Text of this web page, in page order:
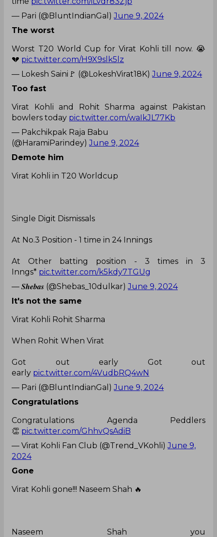
— Pari (@BluntIndianGal)June 9, 2024
The worst
Worst T20 World Cup for Virat Kohli till now. 😭
💔 pic.twitter.com/H9X9slk5lz
— Lokesh Saini🚩 (@LokeshVirat18K)June 9, 2024
Too fast
Virat Kohli and Rohit Sharma against Pakistan
bowlers today pic.twitter.com/waIkJL77Kb
— Pakchikpak Raja Babu
(@HaramiParindey)June 9, 2024
Demote him
Virat Kohli in T20 Worldcup
Single Digit Dismissals
At No.3 Position - 1 time in 24 Innings
At Other batting position - 3 times in 3
Inngs* pic.twitter.com/k5kdy7TGUg
— 𝑺𝒉𝒆𝒃𝒂𝒔 (@Shebas_10dulkar)June 9, 2024
It's not the same
Virat Kohli Rohit Sharma
When Rohit When Virat
Got out early Got out
early pic.twitter.com/4VudbRQ4wN
— Pari (@BluntIndianGal)June 9, 2024
Congratulations
Congratulations Agenda Peddlers
👏 pic.twitter.com/GhhvQsAdiB
— Virat Kohli Fan Club (@Trend_VKohli)June 9,
2024
Gone
Virat Kohli gone!!! Naseem Shah 🔥
Naseem Shah you